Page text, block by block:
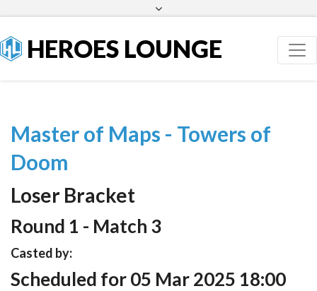
HEROES LOUNGE
Master of Maps - Towers of
Doom
Loser Bracket
Round 1 - Match 3
Casted by:
Scheduled for 05 Mar 2025 18:00